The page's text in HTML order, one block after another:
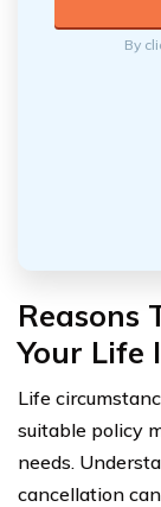
By
Reasons
Your Life
Life
suitable policy
needs.
cancellation